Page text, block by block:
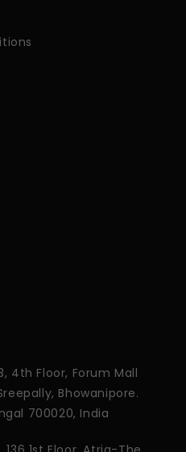
4th Floor, Forum Mall
Bhowanipore.
700020, India